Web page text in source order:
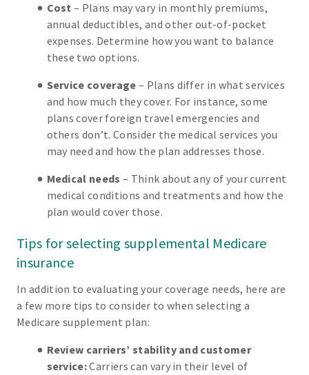
Cost – Plans may vary in monthly premiums,
annual deductibles, and other out-of-pocket
expenses. Determine how you want to balance
these two options.
Service coverage – Plans differ in what services
and how much they cover. For instance, some
plans cover foreign travel emergencies and
others don’t. Consider the medical services you
may need and how the plan addresses those.
Medical needs – Think about any of your current
medical conditions and treatments and how the
plan would cover those.
Tips for selecting supplemental Medicare
insurance
In addition to evaluating your coverage needs, here are
a few more tips to consider to when selecting a
Medicare supplement plan:
Review carriers’ stability and customer
service:Carriers can vary in their level of